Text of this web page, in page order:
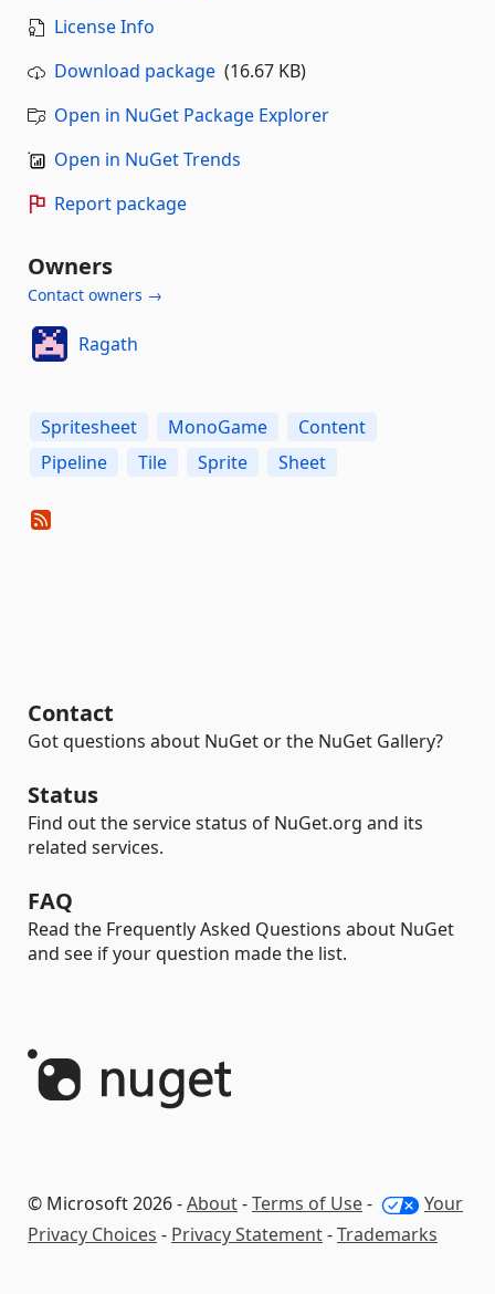
License Info
Download package (16.67 KB)
Open in NuGet Package Explorer
Open in NuGet Trends
Report package
Owners
Contact owners →
Ragath
Spritesheet MonoGame
Content
Pipeline
Tile Sprite Sheet
Contact
Got questions about NuGet or the NuGet Gallery?
Status
Find out the service status of NuGet.org and its
related services.
FAQ
Read the Frequently Asked Questions about NuGet
and see if your question made the list.
© Microsoft 2026 -About-Terms of Use-
Your
Privacy Choices - Privacy Statement-Trademarks